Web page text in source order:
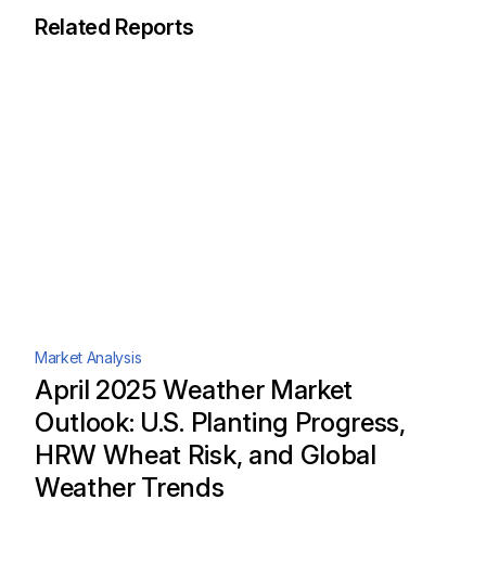
Related Reports
Market Analysis
April 2025 Weather Market
Outlook: U.S. Planting Progress,
HRW Wheat Risk, and Global
Weather Trends